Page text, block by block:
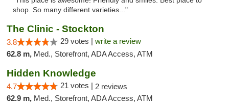
shop. So many different varieties..."
The Clinic - Stockton
3.8 29 votes | write a review
62.8 m, Med., Storefront, ADA Access, ATM
Hidden Knowledge
4.7 21 votes | 2 reviews
62.9 m, Med., Storefront, ADA Access, ATM